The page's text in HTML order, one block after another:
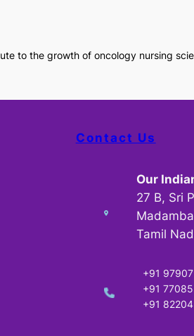
to the growth of oncology nursing
Contact Us
Our
27 B, Sri
Tamil
+91
+91
+91